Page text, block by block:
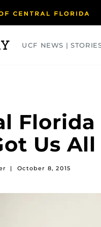
UCF NEWS |
Florida
Us All
| October 8, 2015